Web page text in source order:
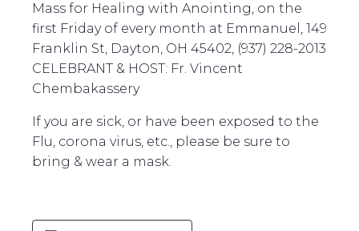
Mass for Healing with Anointing, on the
first Friday of every month at Emmanuel, 149
Franklin St, Dayton, OH 45402, (937) 228-2013
CELEBRANT & HOST: Fr. Vincent
Chembakassery
If you are sick, or have been exposed to the
Flu, corona virus, etc., please be sure to
bring & wear a mask.